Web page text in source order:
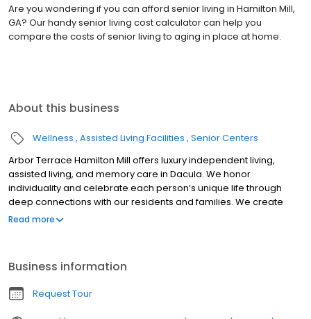
Are you wondering if you can afford senior living in Hamilton Mill,
GA? Our handy senior living cost calculator can help you
compare the costs of senior living to aging in place at home.
About this business
Wellness Assisted Living Facilities Senior Centers
Arbor Terrace Hamilton Mill offers luxury independent living,
assisted living, and memory care in Dacula. We honor
individuality and celebrate each person’s unique life through
deep connections with our residents and families. We create
delightful surprises and meaningful moments within a safe and
Read more
Business information
Request Tour